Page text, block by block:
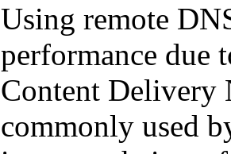
Using remote
performance due
Content Delivery
commonly used